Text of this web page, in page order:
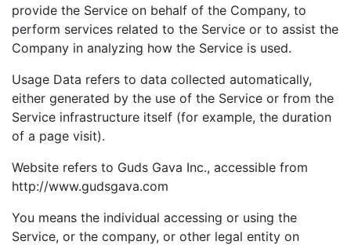
provide the Service on behalf of the Company, to
perform services related to the Service or to assist the
Company in analyzing how the Service is used.
Usage Data refers to data collected automatically,
either generated by the use of the Service or from the
Service infrastructure itself (for example, the duration
of a page visit).
Website refers to Guds Gava Inc., accessible from
http://www.gudsgava.com
You means the individual accessing or using the
Service, or the company, or other legal entity on